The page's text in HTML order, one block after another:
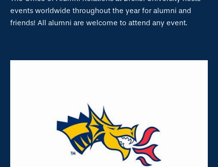
events worldwide throughout the year for alumni and
friends! All alumni are welcome to attend any event.